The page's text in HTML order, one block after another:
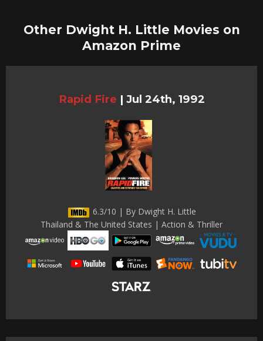
Other Dwight H. Little Movies on
Amazon Prime
Rapid Fire | Jul 24th, 1992
6.3/10 | By Dwight H. Little
Thailand & The United States | Action & Thriller